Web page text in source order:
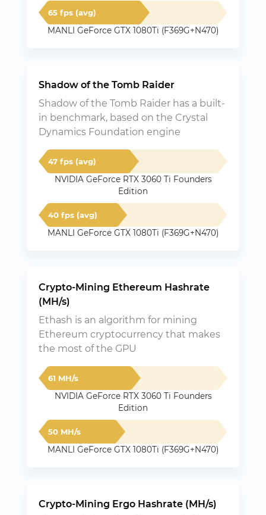
65 fps (avg)
MANLI GeForce GTX 1080Ti (F369G+N470)
Shadow of the Tomb Raider
Shadow of the Tomb Raider has a built-
in benchmark, based on the Crystal
Dynamics Foundation engine
47 fps (avg)
NVIDIA GeForce RTX 3060 Ti Founders
Edition
40 fps (avg)
MANLI GeForce GTX 1080Ti (F369G+N470)
Crypto-Mining Ethereum Hashrate
(MH/s)
Ethash is an algorithm for mining
Ethereum cryptocurrency that makes
the most of the GPU
61 MH/s
NVIDIA GeForce RTX 3060 Ti Founders
Edition
50 MH/s
MANLI GeForce GTX 1080Ti (F369G+N470)
Crypto-Mining Ergo Hashrate (MH/s)